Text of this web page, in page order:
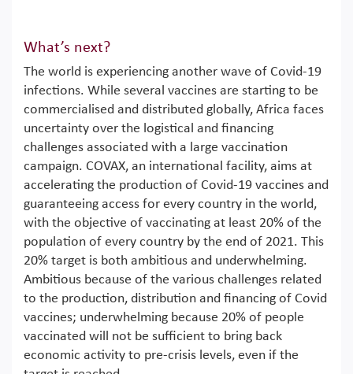
What’s next?
The world is experiencing another wave of Covid-19
infections. While several vaccines are starting to be
commercialised and distributed globally, Africa faces
uncertainty over the logistical and financing
challenges associated with a large vaccination
campaign. COVAX, an international facility, aims at
accelerating the production of Covid-19 vaccines and
guaranteeing access for every country in the world,
with the objective of vaccinating at least 20% of the
population of every country by the end of 2021. This
20% target is both ambitious and underwhelming.
Ambitious because of the various challenges related
to the production, distribution and financing of Covid
vaccines; underwhelming because 20% of people
vaccinated will not be sufficient to bring back
economic activity to pre-crisis levels, even if the